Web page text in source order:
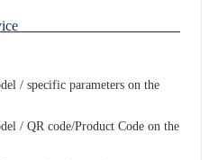
OEM Service
/ specific parameters on the
/ QR code/Product Code on the